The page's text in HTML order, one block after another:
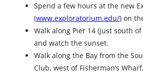
Spend a few hours at the new
(www.exploratorium.edu/) on
Walk along Pier 14 (just south
and watch the sunset.
Walk along the Bay from the
Club, west of Fisherman’s